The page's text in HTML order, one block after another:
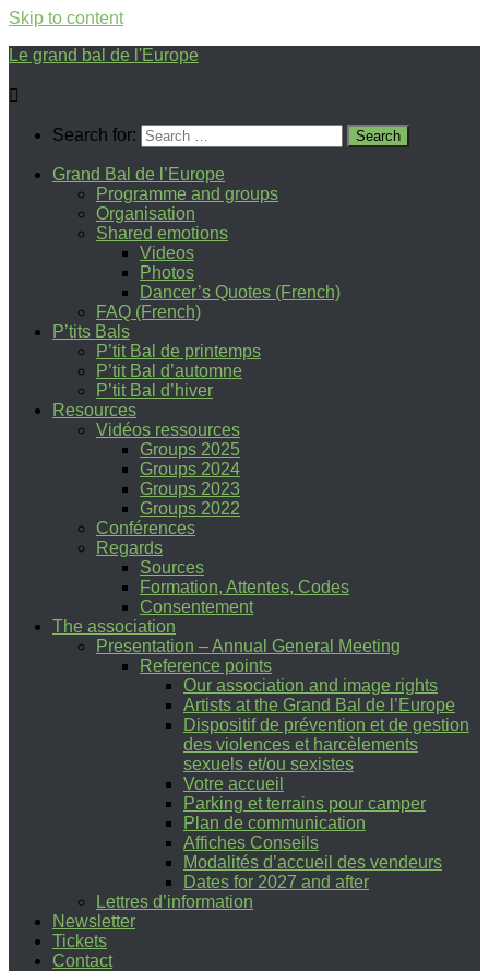
Skip to content
Le grand bal de l'Europe
Search for:
Grand Bal de l’Europe
Programme and groups
Organisation
Shared emotions
Videos
Photos
Dancer’s Quotes (French)
FAQ (French)
P’tits Bals
P’tit Bal de printemps
P’tit Bal d’automne
P’tit Bal d’hiver
Resources
Vidéos ressources
Groups 2025
Groups 2024
Groups 2023
Groups 2022
Conférences
Regards
Sources
Formation, Attentes, Codes
Consentement
The association
Presentation – Annual General Meeting
Reference points
Our association and image rights
Artists at the Grand Bal de l’Europe
Dispositif de prévention et de gestion
des violences et harcèlements
sexuels et/ou sexistes
Votre accueil
Parking et terrains pour camper
Plan de communication
Affiches Conseils
Modalités d’accueil des vendeurs
Dates for 2027 and after
Lettres d’information
Newsletter
Tickets
Contact